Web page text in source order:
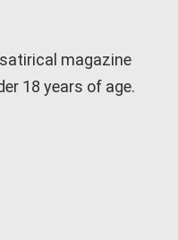
magazine
18 years of age.